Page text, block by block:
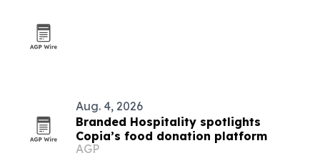
Aug. 4, 2026
Branded Hospitality spotlights
Copia’s food donation platform
AGP